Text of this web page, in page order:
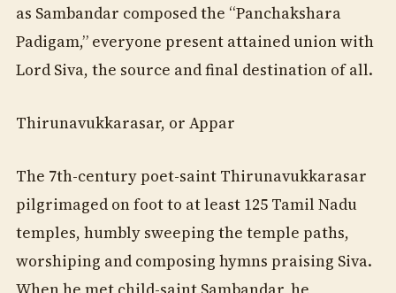
as Sambandar composed the “Panchakshara
Padigam,” everyone present attained union with
Lord Siva, the source and final destination of all.
Thirunavukkarasar, or Appar
The 7th-century poet-saint Thirunavukkarasar
pilgrimaged on foot to at least 125 Tamil Nadu
temples, humbly sweeping the temple paths,
worshiping and composing hymns praising Siva.